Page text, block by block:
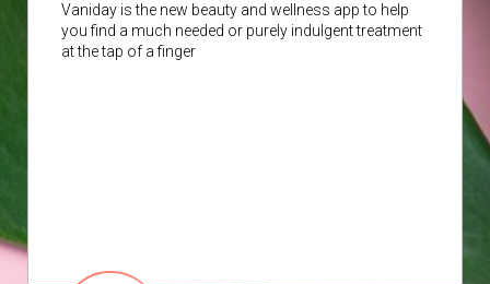
Vaniday is the new beauty and wellness app to help
you find a much needed or purely indulgent treatment
at the tap of a finger